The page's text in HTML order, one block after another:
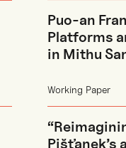
Puo-an
Platforms
in Mithu
Working Paper
Pišťanek’s